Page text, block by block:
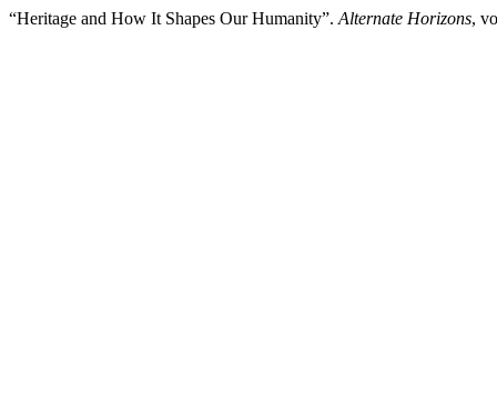
“Heritage and How It Shapes Our Humanity”. Alternate Horizons,